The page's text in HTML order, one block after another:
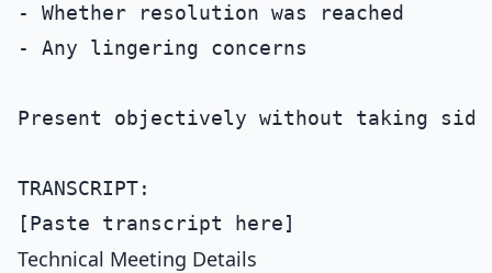
- Whether resolution was reached
- Any lingering concerns
Present objectively without taking
TRANSCRIPT:
Technical Meeting Details